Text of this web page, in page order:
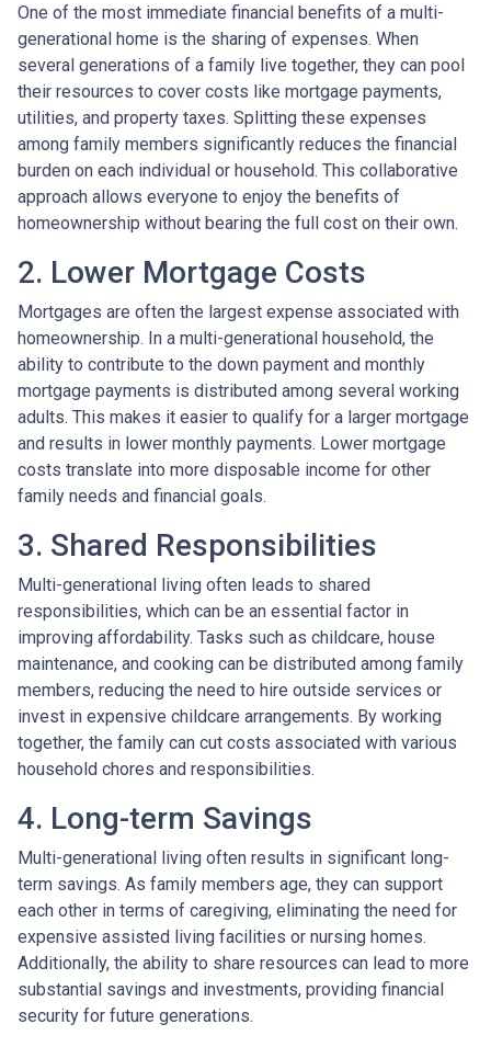
One of the most immediate financial benefits of a multi-
generational home is the sharing of expenses. When
several generations of a family live together, they can pool
their resources to cover costs like mortgage payments,
utilities, and property taxes. Splitting these expenses
among family members significantly reduces the financial
burden on each individual or household. This collaborative
approach allows everyone to enjoy the benefits of
homeownership without bearing the full cost on their own.
2. Lower Mortgage Costs
Mortgages are often the largest expense associated with
homeownership. In a multi-generational household, the
ability to contribute to the down payment and monthly
mortgage payments is distributed among several working
adults. This makes it easier to qualify for a larger mortgage
and results in lower monthly payments. Lower mortgage
costs translate into more disposable income for other
family needs and financial goals.
3. Shared Responsibilities
Multi-generational living often leads to shared
responsibilities, which can be an essential factor in
improving affordability. Tasks such as childcare, house
maintenance, and cooking can be distributed among family
members, reducing the need to hire outside services or
invest in expensive childcare arrangements. By working
together, the family can cut costs associated with various
household chores and responsibilities.
4. Long-term Savings
Multi-generational living often results in significant long-
term savings. As family members age, they can support
each other in terms of caregiving, eliminating the need for
expensive assisted living facilities or nursing homes.
Additionally, the ability to share resources can lead to more
substantial savings and investments, providing financial
security for future generations.